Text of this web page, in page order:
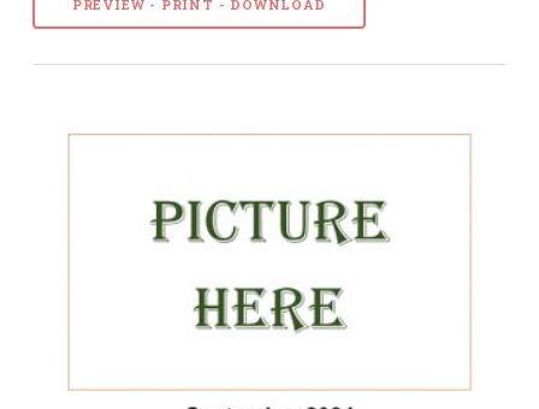
PREVIEW - PRINT - DOWNLOAD